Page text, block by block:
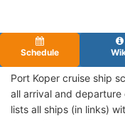
Schedule
Port Koper cruise ship
all arrival and
lists all ships (in links)